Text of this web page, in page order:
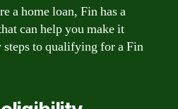
a home loan, Fin has a
can help you make it
steps to qualifying for a Fin